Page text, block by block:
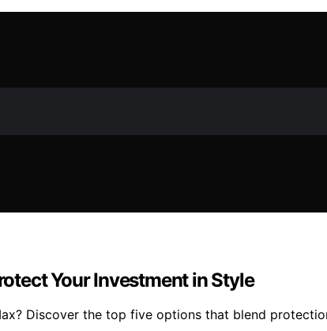
Your Investment in Style
Discover the top five options that blend